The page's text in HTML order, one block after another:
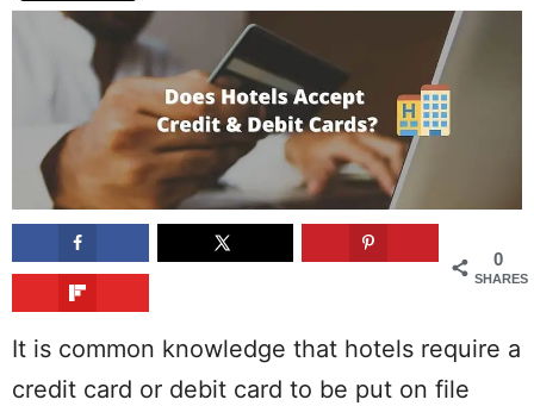
0
SHARES
It is common knowledge that hotels require a
credit card or debit card to be put on file